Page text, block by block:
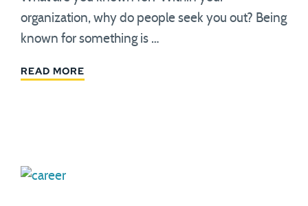
organization, why do people seek you out? Being
known for something is …
READ MORE